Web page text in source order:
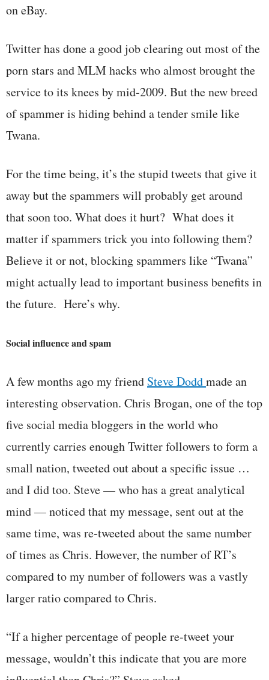
on eBay.
Twitter has done a good job clearing out most of the
porn stars and MLM hacks who almost brought the
service to its knees by mid-2009. But the new breed
of spammer is hiding behind a tender smile like
Twana.
For the time being, it’s the stupid tweets that give it
away but the spammers will probably get around
that soon too. What does it hurt? What does it
matter if spammers trick you into following them?
Believe it or not, blocking spammers like “Twana”
might actually lead to important business benefits in
the future. Here’s why.
Social influence and spam
A few months ago my friend Steve Doddmade an
interesting observation. Chris Brogan, one of the top
five social media bloggers in the world who
currently carries enough Twitter followers to form a
small nation, tweeted out about a specific issue …
and I did too. Steve — who has a great analytical
mind — noticed that my message, sent out at the
same time, was re-tweeted about the same number
of times as Chris. However, the number of RT’s
compared to my number of followers was a vastly
larger ratio compared to Chris.
“If a higher percentage of people re-tweet your
message, wouldn’t this indicate that you are more